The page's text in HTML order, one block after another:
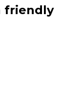
friendly